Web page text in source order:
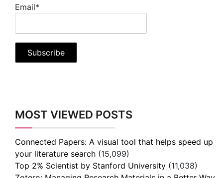
Email*
MOST VIEWED POSTS
Connected Papers: A visual tool that helps speed up
your literature search (15,099)
Top 2% Scientist by Stanford University (11,038)